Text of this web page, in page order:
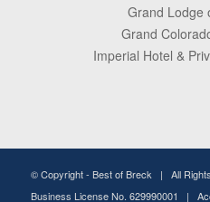
Grand
Grand
Imperial Hotel &
© Copyright - Best of Breck | All
Business License No. 629990001 |